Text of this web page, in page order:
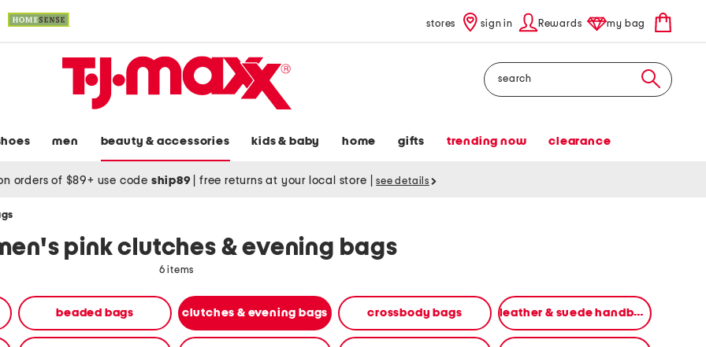
stores sign in Rewards my bag
Search
men beauty & accessories kids & baby home gifts trending now clearance
orders of $89+ use code ship89 free returns at your local store see details
pink clutches & evening bags
6 items
beaded bags clutches & evening bags crossbody bags leather & suede handbags